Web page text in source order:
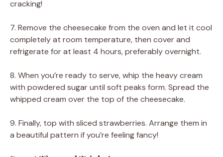
cracking!
7. Remove the cheesecake from the oven and let it cool
completely at room temperature, then cover and
refrigerate for at least 4 hours, preferably overnight.
8. When you’re ready to serve, whip the heavy cream
with powdered sugar until soft peaks form. Spread the
whipped cream over the top of the cheesecake.
9. Finally, top with sliced strawberries. Arrange them in
a beautiful pattern if you’re feeling fancy!